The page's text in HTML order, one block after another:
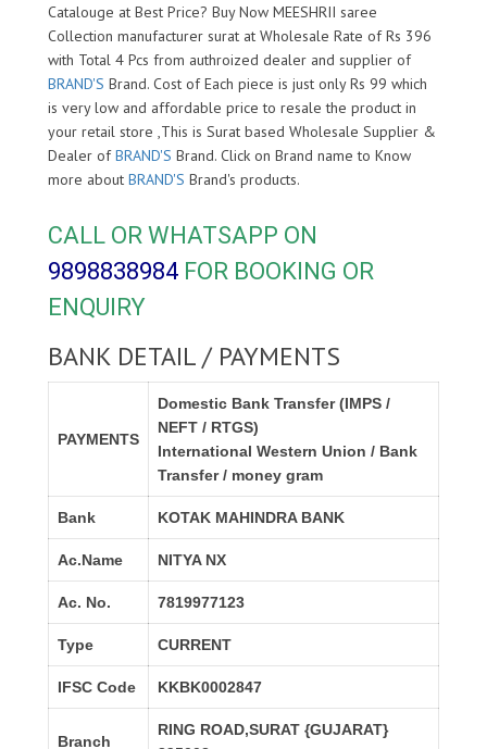
Catalouge at Best Price? Buy Now MEESHRII saree
Collection manufacturer surat at Wholesale Rate of Rs 396
with Total 4 Pcs from authroized dealer and supplier of
BRAND'S Brand. Cost of Each piece is just only Rs 99 which
is very low and affordable price to resale the product in
your retail store ,This is Surat based Wholesale Supplier &
Dealer ofBRAND'S Brand. Click on Brand name to Know
more about BRAND'S Brand's products.
CALL OR WHATSAPP ON
9898838984 FOR BOOKING OR
ENQUIRY
BANK DETAIL / PAYMENTS
PAYMENTS
Domestic Bank Transfer (IMPS /
NEFT / RTGS)
International Western Union / Bank
Transfer / money gram
Bank KOTAK MAHINDRA BANK
Ac.Name NITYA NX
Ac. No. 7819977123
Type CURRENT
IFSC Code KKBK0002847
Branch
RING ROAD,SURAT {GUJARAT}